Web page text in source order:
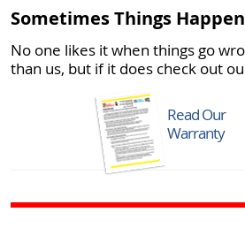
Sometimes Things Happen
No one likes it when things go
than us, but if it does check out
Read Our
Warranty